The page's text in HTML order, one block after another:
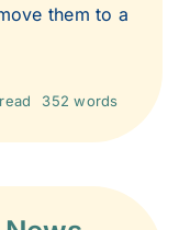
them to a
352 words